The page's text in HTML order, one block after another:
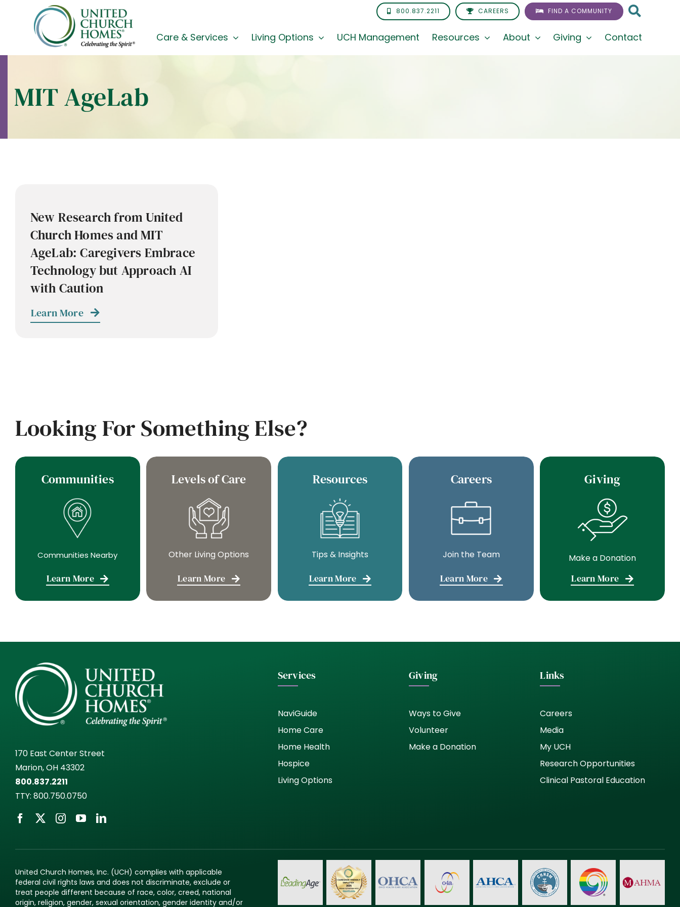
content
800.837.2211 CAREERS FIND A COMMUNITY
Care & Services Living Options UCH Management Resources About Giving Contact
MIT AgeLab
New Research from United
Church Homes and MIT
AgeLab: Caregivers Embrace
Technology but Approach AI
with Caution
Learn More
Looking For Something Else?
Communities
Communities Nearby
Learn More
Levels of Care
Other Living Options
Learn More
Resources
Tips & Insights
Learn More
Careers
Join the Team
Learn More
Giving
Make a Donation
Learn More
170 East Center Street
Marion, OH 43302
800.837.2211
TTY: 800.750.0750
Services
NaviGuide
Home Care
Home Health
Hospice
Living Options
Giving
Ways to Give
Volunteer
Make a Donation
Links
Careers
Media
My UCH
Research Opportunities
Clinical Pastoral Education
United Church Homes, Inc. (UCH) complies with applicable
federal civil rights laws and does not discriminate, exclude or
treat people different because of race, color, creed, national
origin, religion, gender, sexual orientation, gender identity and/or